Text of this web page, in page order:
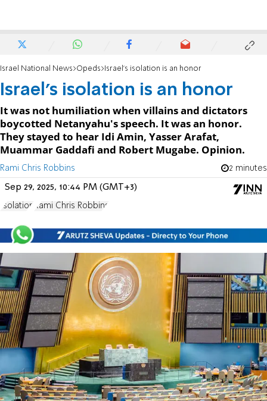
Israel National News Opeds Israel's isolation is an honor
Israel's isolation is an honor
It was not humiliation when villains and dictators
boycotted Netanyahu's speech. It was an honor.
They stayed to hear Idi Amin, Yasser Arafat,
Muammar Gaddafi and Robert Mugabe. Opinion.
Rami Chris Robbins 2 minutes
Sep 29, 2025, 10:44 PM (GMT+3)
Isolation Rami Chris Robbins